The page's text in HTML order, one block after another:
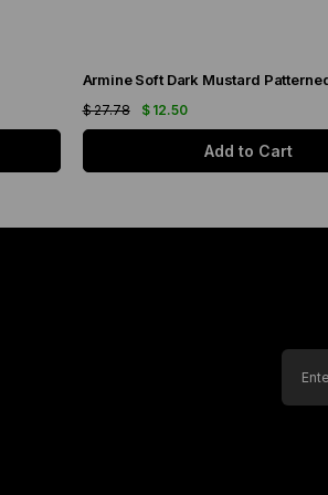
$ 12.50
$ 27.78
Add to Cart